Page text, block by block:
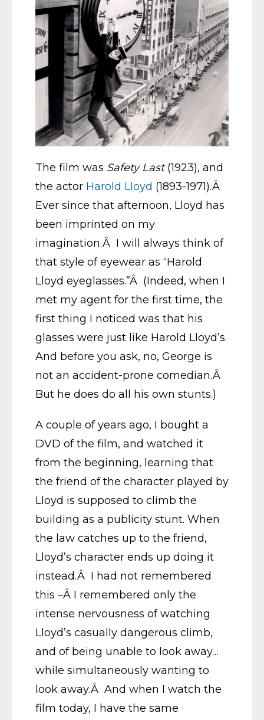
The film was Safety Last(1923), and
the actor Harold Lloyd (1893-1971).Â
Ever since that afternoon, Lloyd has
been imprinted on my
imagination.Â I will always think of
that style of eyewear as “Harold
Lloyd eyeglasses.”Â (Indeed, when I
met my agent for the first time, the
first thing I noticed was that his
glasses were just like Harold Lloyd’s.
And before you ask, no, George is
not an accident-prone comedian.Â
But he does do all his own stunts.)
A couple of years ago, I bought a
DVD of the film, and watched it
from the beginning, learning that
the friend of the character played by
Lloyd is supposed to climb the
building as a publicity stunt. When
the law catches up to the friend,
Lloyd’s character ends up doing it
instead.Â I had not remembered
this –Â I remembered only the
intense nervousness of watching
Lloyd’s casually dangerous climb,
and of being unable to look away…
while simultaneously wanting to
look away.Â And when I watch the
film today, I have the same